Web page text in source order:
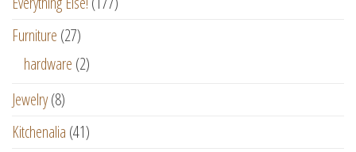
Furniture (27)
hardware (2)
Jewelry(8)
Kitchenalia (41)